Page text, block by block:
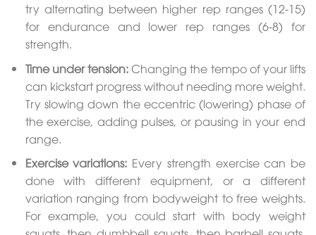
try alternating between higher rep ranges (12-15)
for endurance and lower rep ranges (6-8) for
strength.
Time under tension:Changing the tempo of your lifts
can kickstart progress without needing more weight.
Try slowing down the eccentric (lowering) phase of
the exercise, adding pulses, or pausing in your end
range.
Exercise variations: Every strength exercise can be
done with different equipment, or a different
variation ranging from bodyweight to free weights.
For example, you could start with body weight